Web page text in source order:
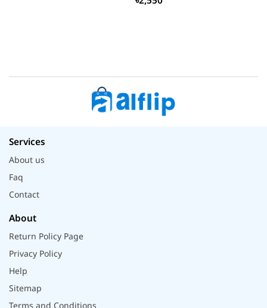
Services
About us
Faq
Contact
About
Return Policy Page
Privacy Policy
Help
Sitemap
Terms and Conditions